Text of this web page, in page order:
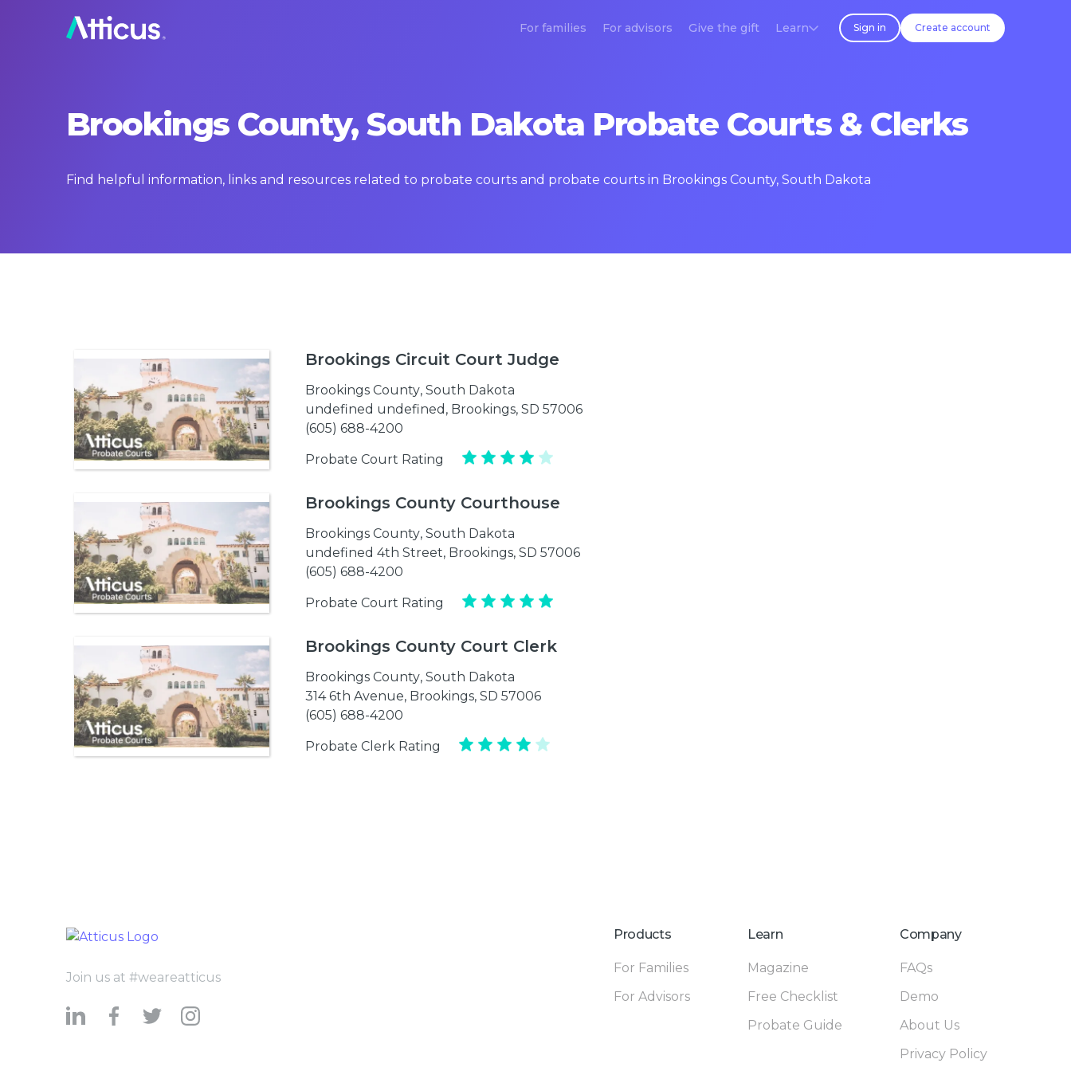
For families For advisors Give the gift Learn Sign in Create account
Brookings County, South Dakota Probate Courts & Clerks
Find helpful information, links and resources related to probate courts and probate courts in Brookings County, South Dakota
Brookings Circuit Court Judge
Brookings County, South Dakota
undefined undefined, Brookings, SD 57006
(605) 688-4200
Probate Court Rating
Brookings County Courthouse
Brookings County, South Dakota
undefined 4th Street, Brookings, SD 57006
(605) 688-4200
Probate Court Rating
Brookings County Court Clerk
Brookings County, South Dakota
314 6th Avenue, Brookings, SD 57006
(605) 688-4200
Probate Clerk Rating
Join us at #weareatticus
Products
For Families
For Advisors
Learn
Magazine
Free Checklist
Probate Guide
Company
FAQs
Demo
About Us
Privacy Policy